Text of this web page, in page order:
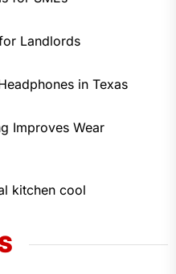
Landlords
in Texas
Improves Wear
kitchen cool